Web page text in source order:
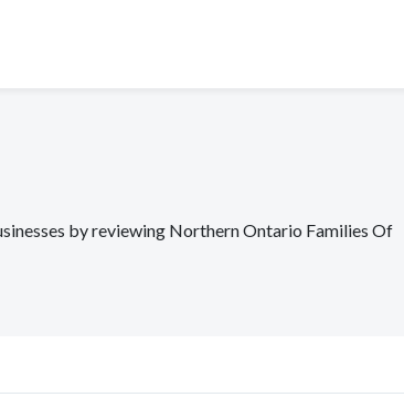
by reviewing Northern Ontario Families Of